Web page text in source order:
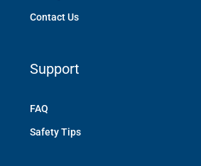
Contact Us
Support
FAQ
Safety Tips